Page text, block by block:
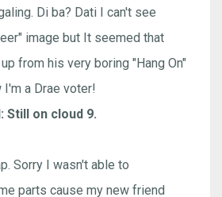
Di ba? Dati I can't see
image but It seemed that
from his very boring "Hang On"
I'm a Drae voter!
Still on cloud 9.
Sorry I wasn't able to
parts cause my new friend